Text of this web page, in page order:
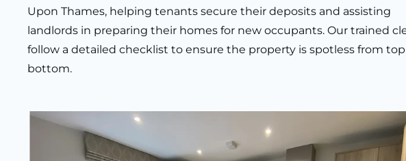
Upon Thames, helping tenants secure their deposits and assisting
landlords in preparing their homes for new occupants. Our trained
follow a detailed checklist to ensure the property is spotless from
bottom.